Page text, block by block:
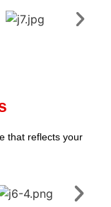
that reflects your